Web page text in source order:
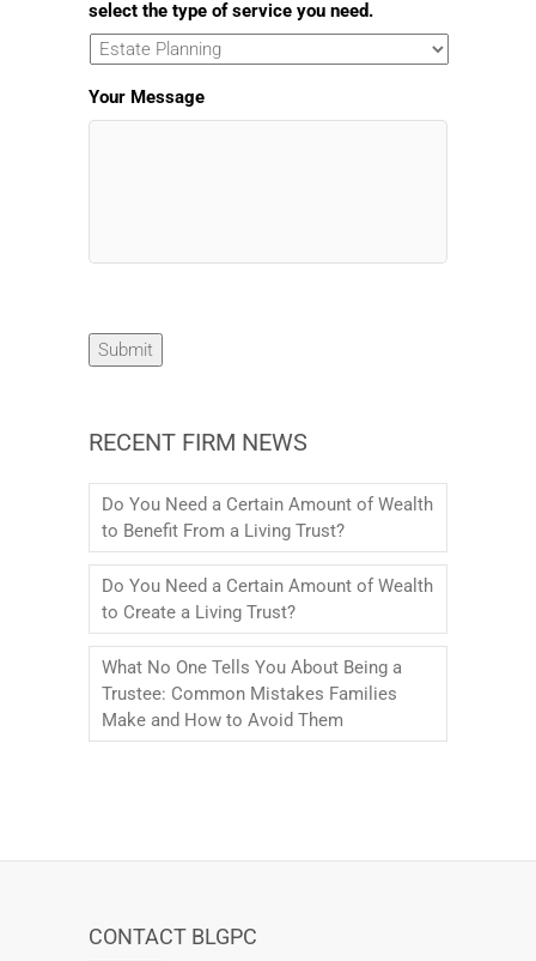
select the type of service you need.
Your Message
Submit
RECENT FIRM NEWS
Do You Need a Certain Amount of Wealth
to Benefit From a Living Trust?
Do You Need a Certain Amount of Wealth
to Create a Living Trust?
What No One Tells You About Being a
Trustee: Common Mistakes Families
Make and How to Avoid Them
CONTACT BLGPC